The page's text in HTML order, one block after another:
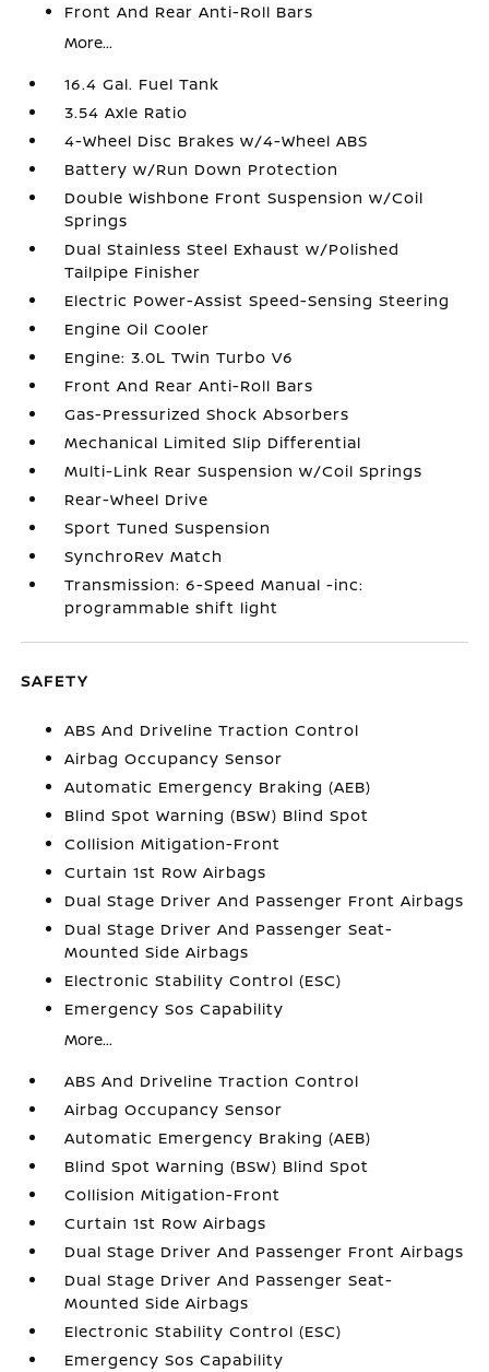
Front And Rear Anti-Roll Bars
More...
16.4 Gal. Fuel Tank
3.54 Axle Ratio
4-Wheel Disc Brakes w/4-Wheel ABS
Battery w/Run Down Protection
Double Wishbone Front Suspension w/Coil
Springs
Dual Stainless Steel Exhaust w/Polished
Tailpipe Finisher
Electric Power-Assist Speed-Sensing Steering
Engine Oil Cooler
Engine: 3.0L Twin Turbo V6
Front And Rear Anti-Roll Bars
Gas-Pressurized Shock Absorbers
Mechanical Limited Slip Differential
Multi-Link Rear Suspension w/Coil Springs
Rear-Wheel Drive
Sport Tuned Suspension
SynchroRev Match
Transmission: 6-Speed Manual -inc:
programmable shift light
SAFETY
ABS And Driveline Traction Control
Airbag Occupancy Sensor
Automatic Emergency Braking (AEB)
Blind Spot Warning (BSW) Blind Spot
Collision Mitigation-Front
Curtain 1st Row Airbags
Dual Stage Driver And Passenger Front Airbags
Dual Stage Driver And Passenger Seat-
Mounted Side Airbags
Electronic Stability Control (ESC)
Emergency Sos Capability
More...
ABS And Driveline Traction Control
Airbag Occupancy Sensor
Automatic Emergency Braking (AEB)
Blind Spot Warning (BSW) Blind Spot
Collision Mitigation-Front
Curtain 1st Row Airbags
Dual Stage Driver And Passenger Front Airbags
Dual Stage Driver And Passenger Seat-
Mounted Side Airbags
Electronic Stability Control (ESC)
Emergency Sos Capability